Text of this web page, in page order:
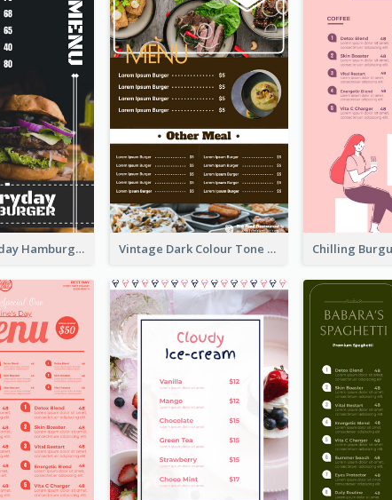
Simple Everyday Hamburger Menu In Black Vintage Dark Colour Tone Menu Of Western Restaurant